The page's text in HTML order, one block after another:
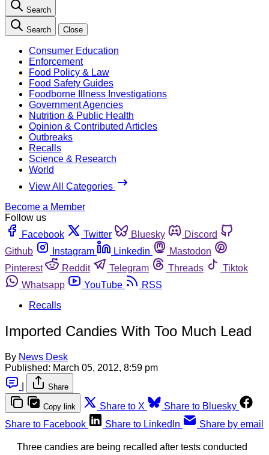
Search
Search Close
Consumer Education
Enforcement
Food Policy & Law
Food Safety Guides
Foodborne Illness Investigations
Government Agencies
Nutrition & Public Health
Opinion & Contributed Articles
Outbreaks
Recalls
Science & Research
World
View All Categories
Become a Member
Follow us
Facebook
Twitter Bluesky
Discord
Github
Instagram Linkedin
Mastodon
Pinterest
Reddit Telegram Threads
Tiktok
Whatsapp
YouTube
RSS
Recalls
Imported Candies With Too Much Lead
By News Desk
Published: March 05, 2012, 8:59 pm
Share
Copy link Share to X
Share to Bluesky
Share to Facebook
Share to LinkedIn Share by email
Three candies are being recalled after tests conducted